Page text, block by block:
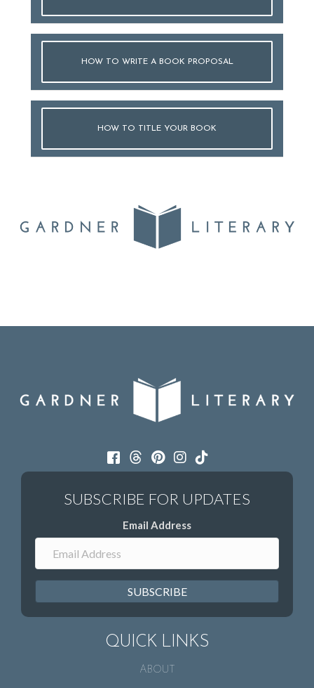
HOW TO WRITE A BOOK PROPOSAL
HOW TO TITLE YOUR BOOK
Email Address
SUBSCRIBE
QUICK LINKS
ABOUT